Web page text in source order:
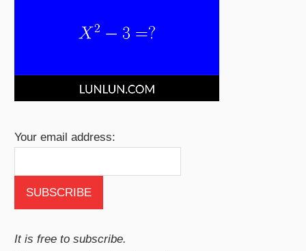
Your email address:
It is free to subscribe.